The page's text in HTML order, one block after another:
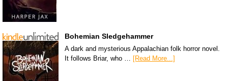
Bohemian Sledgehammer
A dark and mysterious Appalachian folk horror novel.
It follows Briar, who … [Read More...]